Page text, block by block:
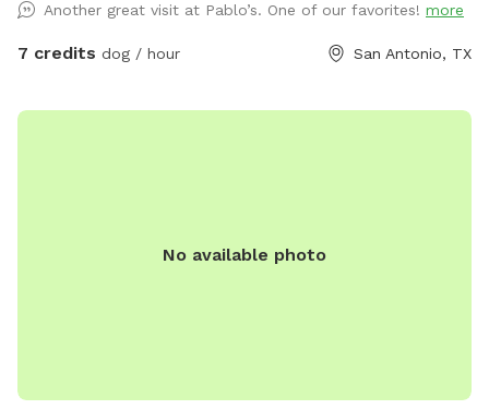
Another great visit at Pablo’s. One of our favorites! more
7 credits dog / hour San Antonio, TX
No available photo